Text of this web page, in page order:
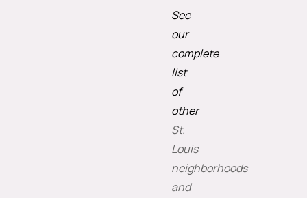
See
our
complete
list
of
other
St.
Louis
neighborhoods
and